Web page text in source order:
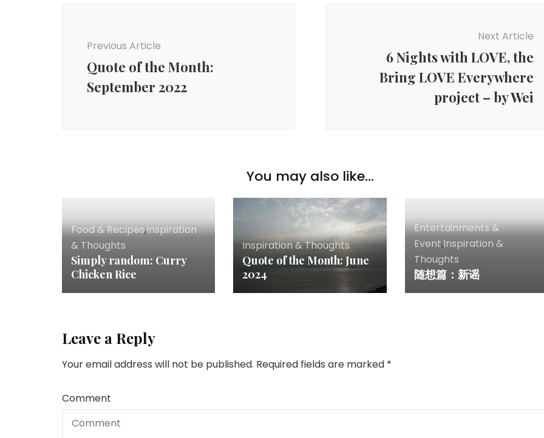
Previous Article
Quote of the Month:
September 2022
Next Article
6 Nights with LOVE, the
Bring LOVE Everywhere
project – by Wei
You may also like...
Food & Recipes,Inspiration
& Thoughts
Simply random: Curry
Chicken Rice
Inspiration & Thoughts
Quote of the Month: June
2024
Entertainments &
Event,Inspiration &
Thoughts
随想篇：新谣
Leave a Reply
Your email address will not be published. Required fields are marked *
Comment